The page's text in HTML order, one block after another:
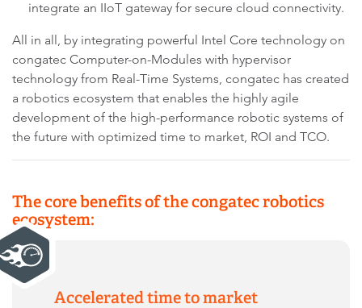
integrate an IIoT gateway for secure cloud connectivity.
All in all, by integrating powerful Intel Core technology on
congatec Computer-on-Modules with hypervisor
technology from Real-Time Systems, congatec has created
a robotics ecosystem that enables the highly agile
development of the high-performance robotic systems of
the future with optimized time to market, ROI and TCO.
The core benefits of the congatec robotics
ecosystem:
Accelerated time to market